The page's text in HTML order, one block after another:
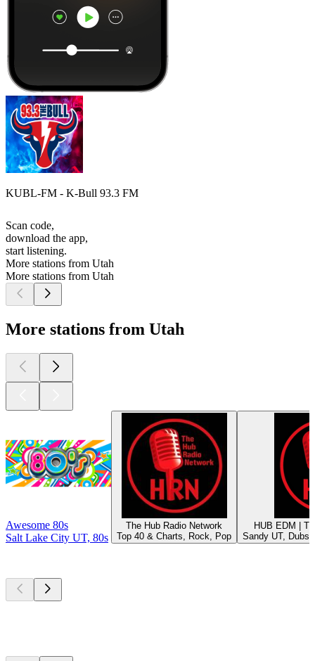
KUBL-FM - K-Bull 93.3 FM
Scan code,
download the app,
start listening.
More stations from Utah
More stations from Utah
More stations from Utah
Awesome 80s
Salt Lake City UT, 80s
The Hub Radio Network
Top 40 & Charts, Rock, Pop
HUB EDM |
Sandy UT,